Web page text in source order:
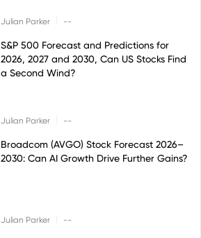
Julian Parker --
S&P 500 Forecast and Predictions for
2026, 2027 and 2030, Can US Stocks Find
a Second Wind?
Julian Parker --
Broadcom (AVGO) Stock Forecast 2026–
2030: Can AI Growth Drive Further Gains?
Julian Parker --